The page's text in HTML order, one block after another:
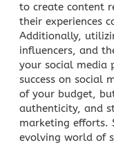
to create content
their experiences
Additionally,
influencers, and
your social media
success on social
of your budget,
authenticity, and
marketing efforts.
evolving world of